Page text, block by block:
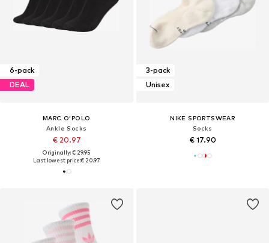
6-pack
DEAL
MARC O'POLO
Ankle Socks
€ 20.97
Originally: € 29.95
Last lowest price:€ 20.97
3-pack
Unisex
NIKE SPORTSWEAR
Socks
€ 17.90